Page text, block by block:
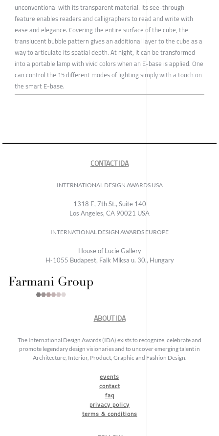
unconventional with its transparent material. Its see-through
feature enables readers and calligraphers to read and write with
ease and elegance. Covering the entire surface of the cube, the
translucent bubble pattern gives an additional layer to the cube as a
way to articulate its spatial depth. At night, it can be transformed
into a portable lamp with vivid colors when an E-base is applied. One
can control the 15 different modes of lighting simply with a touch on
the smart E-base.
CONTACT IDA
INTERNATIONAL DESIGN AWARDS USA
1318 E, 7th St., Suite 140
Los Angeles, CA 90021 USA
INTERNATIONAL DESIGN AWARDS EUROPE
House of Lucie Gallery
H-1055 Budapest, Falk Miksa u. 30., Hungary
ABOUT IDA
The International Design Awards (IDA) exists to recognize, celebrate and
promote legendary design visionaries and to uncover emerging talent in
Architecture, Interior, Product, Graphic and Fashion Design.
events
contact
faq
privacy policy
terms & conditions